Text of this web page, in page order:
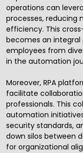
operations can
processes, reducing
efficiency. This
becomes an
employees from
in the automation
Moreover, RPA
facilitate
professionals. This
automation
security standards,
down silos between
for organizational